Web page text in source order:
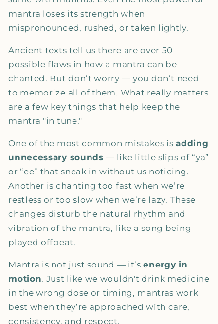
mantra loses its strength when
mispronounced, rushed, or taken lightly.
Ancient texts tell us there are over 50
possible flaws in how a mantra can be
chanted. But don’t worry — you don’t need
to memorize all of them. What really matters
are a few key things that help keep the
mantra "in tune."
One of the most common mistakes isadding
unnecessary sounds — like little slips of “ya”
or “ee” that sneak in without us noticing.
Another is chanting too fast when we’re
restless or too slow when we’re lazy. These
changes disturb the natural rhythm and
vibration of the mantra, like a song being
played offbeat.
Mantra is not just sound — it’senergy in
motion. Just like we wouldn't drink medicine
in the wrong dose or timing, mantras work
best when they’re approached with care,
consistency, and respect.